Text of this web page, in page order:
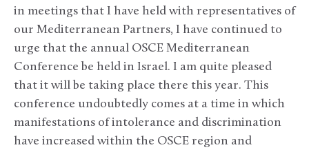
in meetings that I have held with representatives of
our Mediterranean Partners, I have continued to
urge that the annual OSCE Mediterranean
Conference be held in Israel. I am quite pleased
that it will be taking place there this year. This
conference undoubtedly comes at a time in which
manifestations of intolerance and discrimination
have increased within the OSCE region and